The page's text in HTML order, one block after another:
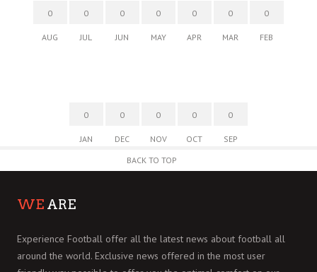
0
AUG
0
JUL
0
JUN
0
MAY
0
APR
0
MAR
0
FEB
0
JAN
0
DEC
0
NOV
0
OCT
0
SEP
BACK TO TOP
WE ARE
Experience Football offer all the latest news about football all
around the world. Exclusive news offered in the most user